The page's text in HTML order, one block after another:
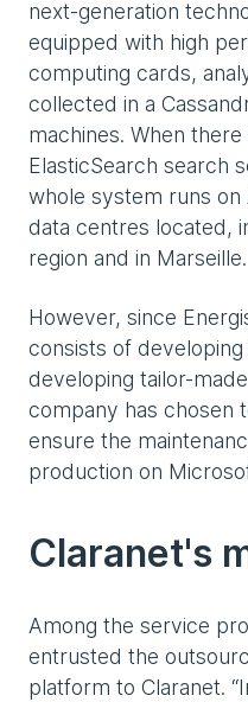
next-generation
equipped with high
computing cards,
collected in a
machines. When
ElasticSearch search
whole system runs
data centres located,
region and in Marseille.
However, since
consists of
developing tailor-
company has chosen
ensure the
production on
Claranet's
Among the service
entrusted the
platform to Claranet.